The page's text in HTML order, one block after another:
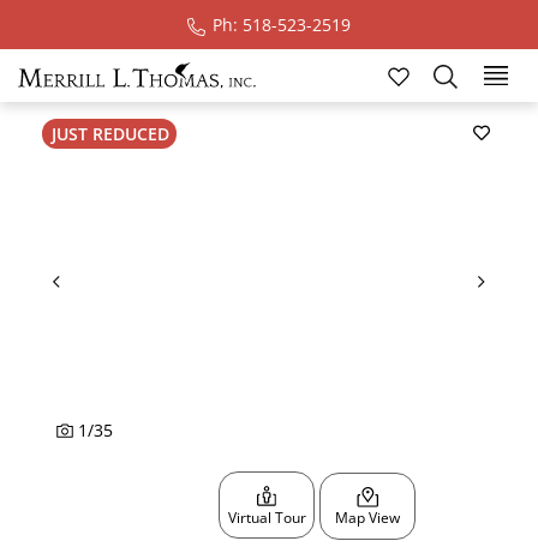
Ph: 518-523-2519
JUST REDUCED
1/35
Virtual Tour Map View